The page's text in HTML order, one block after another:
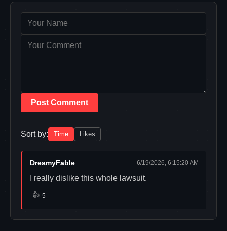
Post Comment
Sort by: Time Likes
DreamyFable 6/19/2026, 6:15:20 AM
I really dislike this whole lawsuit.
👍 5